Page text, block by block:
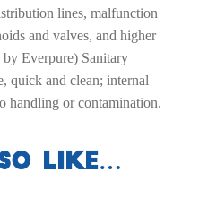
lines, malfunction
and valves, and higher
by Everpure) Sanitary
quick and clean; internal
handling or contamination.
like…